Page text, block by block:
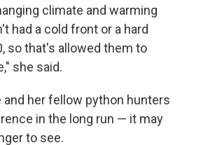
climate and warming
had a cold front or a hard
so that's allowed them to
she said.
her fellow python hunters
in the long run — it may
to see.